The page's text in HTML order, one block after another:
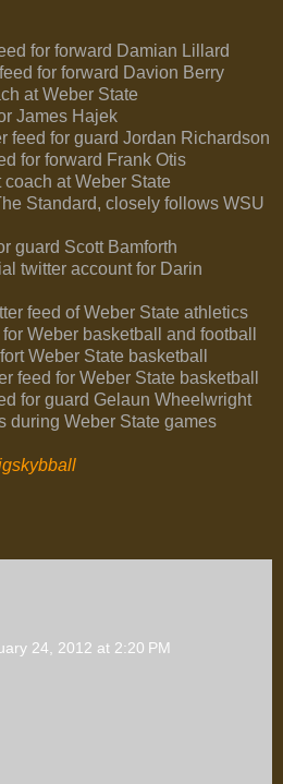
for forward Damian Lillard
for forward Davion Berry
at Weber State
James Hajek
feed for guard Jordan Richardson
for forward Frank Otis
coach at Weber State
Standard, closely follows WSU
guard Scott Bamforth
twitter account for Darin
feed of Weber State athletics
Weber basketball and football
Weber State basketball
feed for Weber State basketball
for guard Gelaun Wheelwright
during Weber State games
24, 2012 at 2:20 PM